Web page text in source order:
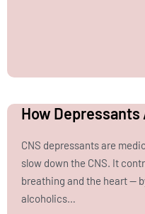
How
CNS depressants are
slow down the CNS. It
breathing and the heart —
alcoholics…